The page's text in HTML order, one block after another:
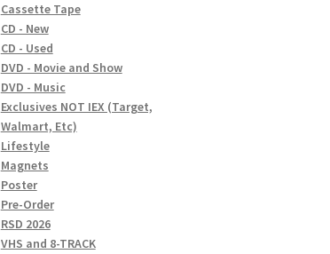
Cassette Tape
CD - New
CD - Used
DVD - Movie and Show
DVD - Music
Exclusives NOT IEX (Target,
Walmart, Etc)
Lifestyle
Magnets
Poster
Pre-Order
RSD 2026
VHS and 8-TRACK